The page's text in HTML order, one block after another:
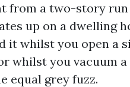
from a two-story run
up on a dwelling
it whilst you open a
whilst you vacuum a
equal grey fuzz.